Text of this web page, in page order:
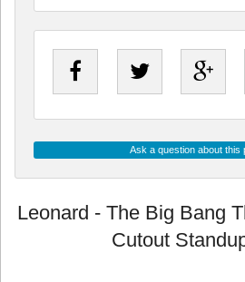
Ask a question about this
Leonard - The Big Bang
Cutout